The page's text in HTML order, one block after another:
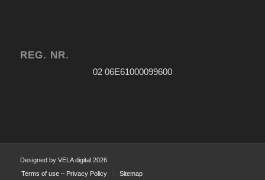
REG. NR.
02 06Ε61000099600
Designed by VELA digital 2026
Terms of use – Privacy Policy
Sitemap